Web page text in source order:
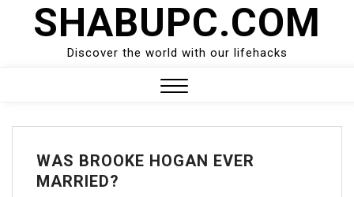
SHABUPC.COM
Discover the world with our lifehacks
Menu
WAS BROOKE HOGAN EVER
MARRIED?